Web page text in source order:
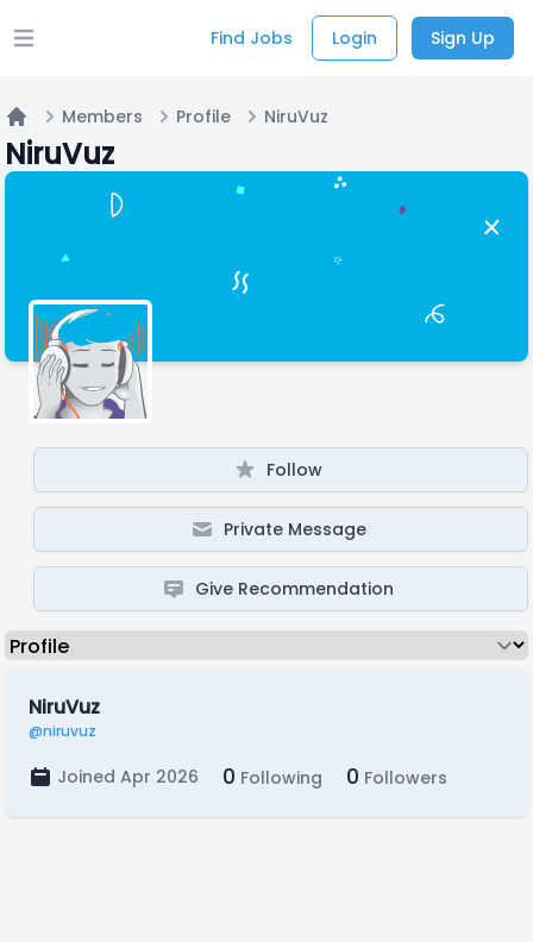
Open main menu Find Jobs Login Sign Up
Home
Members Profile NiruVuz
NiruVuz
Follow
Private Message
Give Recommendation
NiruVuz
@niruvuz
Joined Apr 2026 0 Following 0 Followers